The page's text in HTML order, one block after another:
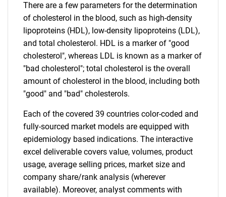
There are a few parameters for the determination
of cholesterol in the blood, such as high-density
lipoproteins (HDL), low-density lipoproteins (LDL),
and total cholesterol. HDL is a marker of "good
cholesterol", whereas LDL is known as a marker of
"bad cholesterol"; total cholesterol is the overall
amount of cholesterol in the blood, including both
"good" and "bad" cholesterols.
Each of the covered 39 countries color-coded and
fully-sourced market models are equipped with
epidemiology based indications. The interactive
excel deliverable covers value, volumes, product
usage, average selling prices, market size and
company share/rank analysis (wherever
available). Moreover, analyst comments with